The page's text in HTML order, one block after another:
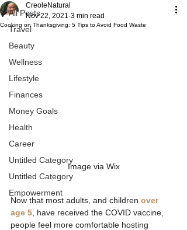
All Posts
Travel
Beauty
Wellness
Lifestyle
Finances
Money Goals
Health
Career
Untitled Category
Untitled Category
Empowerment
Cooking on Thanksgiving: 5 Tips to Avoid Food Waste
CreoleNatural
Nov 22, 2021 3 min read
Image via Wix
Now that most adults, and children over
age 5 , have received the COVID vaccine,
people feel more comfortable hosting